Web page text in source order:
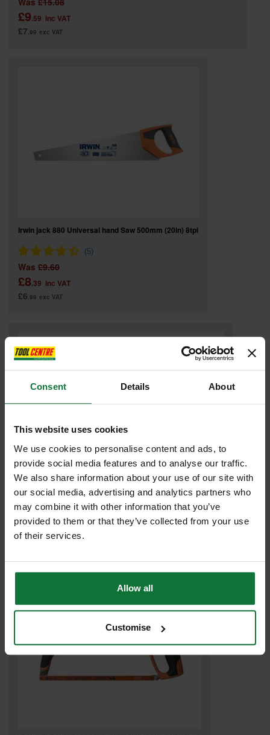
Consent Details About
This website uses cookies
We use cookies to personalise content and ads, to
provide social media features and to analyse our traffic.
We also share information about your use of our site with
our social media, advertising and analytics partners who
may combine it with other information that you’ve
provided to them or that they’ve collected from your use
of their services.
Allow all
Customise
£9.59 inc VAT
£7.99 exc VAT
Irwin jack 880 Universal hand Saw 500mm (20in) 8tpi
Was £9.60
£8.39 inc VAT
£6.99 exc VAT
BAHCO XMS23HACKBL HACKSAW C/W 3 BLADES 300mm
£9
£8